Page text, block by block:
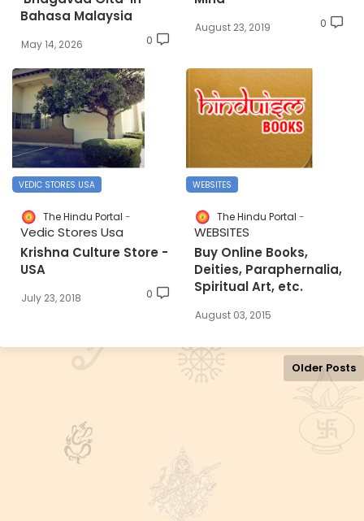
Bahasa Malaysia
May 14, 2026 0
August 23, 2019 0
VEDIC STORES USA
The Hindu Portal
Vedic Stores Usa
Krishna Culture Store -
USA
July 23, 2018 0
WEBSITES
The Hindu Portal
WEBSITES
Buy Online Books,
Deities, Paraphernalia,
Spiritual Art, etc.
August 03, 2015
Older Posts